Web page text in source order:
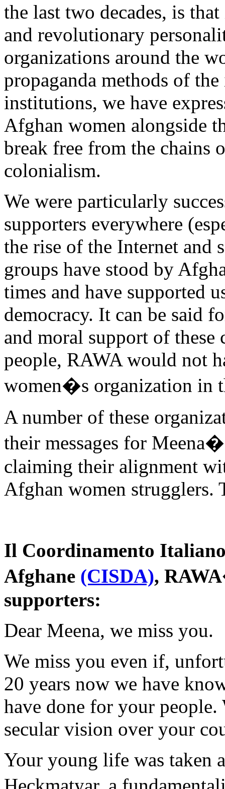
the last two decades, is
and revolutionary
organizations around the
propaganda methods of
institutions, we have
Afghan women alongside
break free from the chains
colonialism.
We were particularly
supporters everywhere
the rise of the Internet and
groups have stood by
times and have supported
democracy. It can be said
and moral support of these
people, RAWA would not
women�s organization in
A number of these
their messages for
claiming their alignment
Afghan women strugglers.
Il Coordinamento
Afghane (CISDA),
supporters:
Dear Meena, we miss you.
We miss you even if,
20 years now we have
have done for your
secular vision over your
Your young life was taken